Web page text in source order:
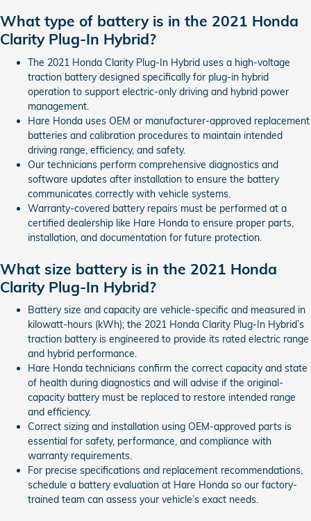
What type of battery is in the 2021 Honda
Clarity Plug-In Hybrid?
The 2021 Honda Clarity Plug-In Hybrid uses a high-voltage
traction battery designed specifically for plug-in hybrid
operation to support electric-only driving and hybrid power
management.
Hare Honda uses OEM or manufacturer-approved replacement
batteries and calibration procedures to maintain intended
driving range, efficiency, and safety.
Our technicians perform comprehensive diagnostics and
software updates after installation to ensure the battery
communicates correctly with vehicle systems.
Warranty-covered battery repairs must be performed at a
certified dealership like Hare Honda to ensure proper parts,
installation, and documentation for future protection.
What size battery is in the 2021 Honda
Clarity Plug-In Hybrid?
Battery size and capacity are vehicle-specific and measured in
kilowatt-hours (kWh); the 2021 Honda Clarity Plug-In Hybrid’s
traction battery is engineered to provide its rated electric range
and hybrid performance.
Hare Honda technicians confirm the correct capacity and state
of health during diagnostics and will advise if the original-
capacity battery must be replaced to restore intended range
and efficiency.
Correct sizing and installation using OEM-approved parts is
essential for safety, performance, and compliance with
warranty requirements.
For precise specifications and replacement recommendations,
schedule a battery evaluation at Hare Honda so our factory-
trained team can assess your vehicle’s exact needs.